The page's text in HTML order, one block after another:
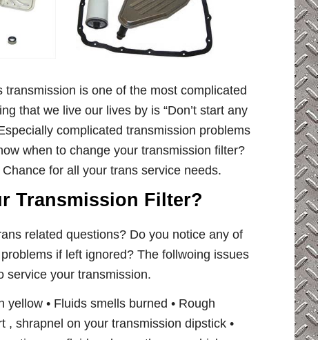
transmission is one of the most complicated
that we live our lives by is “Don’t start any
complicated transmission problems
when to change your transmission filter?
for all your trans service needs.
Transmission Filter?
related questions? Do you notice any of
if left ignored? The follwoing issues
service your transmission.
• Fluids smells burned • Rough
, shrapnel on your transmission dipstick •